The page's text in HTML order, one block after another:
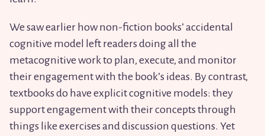
We saw earlier how non-fiction books’ accidental
cognitive model left readers doing all the
metacognitive work to plan, execute, and monitor
their engagement with the book’s ideas. By contrast,
textbooks do have explicit cognitive models: they
support engagement with their concepts through
things like exercises and discussion questions. Yet